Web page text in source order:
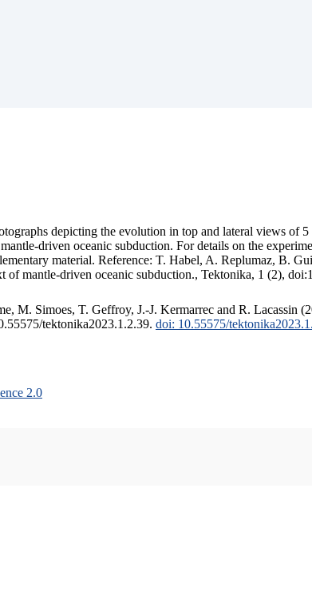
depicting the evolution in top and lateral views of
driven oceanic subduction. For details on the
material. Reference: T. Habel, A. Replumaz, B.
of mantle-driven oceanic subduction., Tektonika, 1 (2),
M. Simoes, T. Geffroy, J.-J. Kermarrec and R. Lacassin
tektonika2023.1.2.39. doi: 10.55575/
2.0